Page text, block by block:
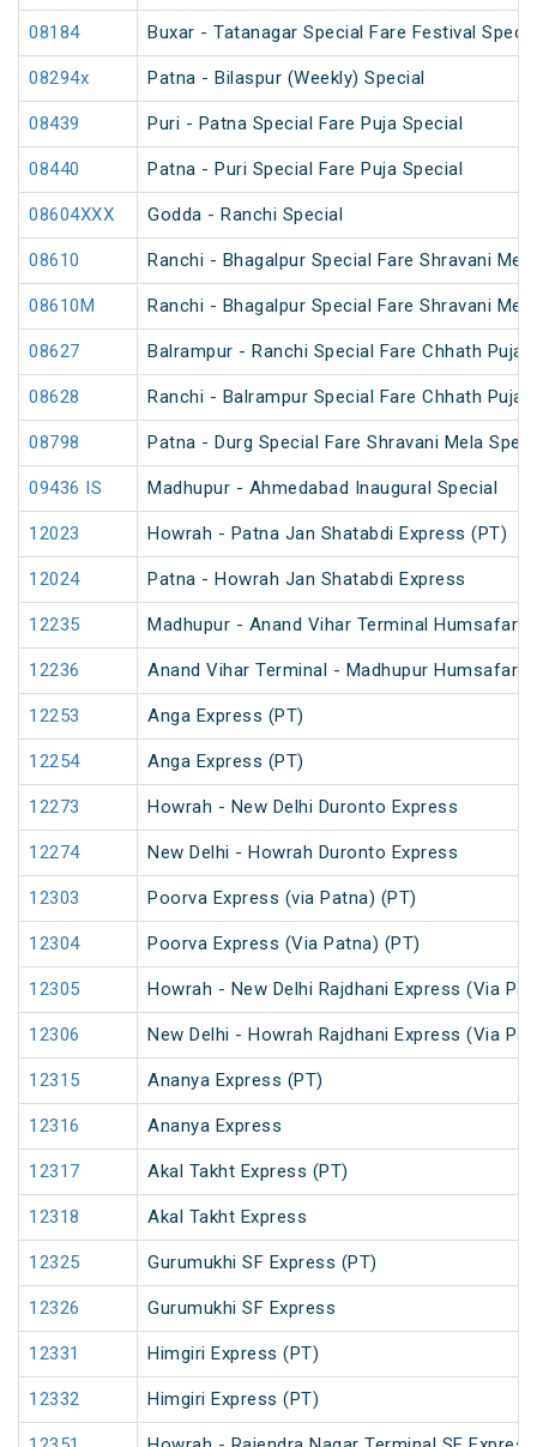
08184 Buxar - Tatanagar Special Fare Festival
08294x Patna - Bilaspur (Weekly) Special
08439 Puri - Patna Special Fare Puja Special
08440 Patna - Puri Special Fare Puja Special
08604XXX Godda - Ranchi Special
08610 Ranchi - Bhagalpur Special Fare Shravani
08610M Ranchi - Bhagalpur Special Fare Shravani
08627 Balrampur - Ranchi Special Fare Chhath Puja
08628 Ranchi - Balrampur Special Fare Chhath Puja
08798 Patna - Durg Special Fare Shravani Mela
09436 IS Madhupur - Ahmedabad Inaugural Special
12023 Howrah - Patna Jan Shatabdi Express (PT)
12024 Patna - Howrah Jan Shatabdi Express
12235 Madhupur - Anand Vihar Terminal Humsafar
12236 Anand Vihar Terminal - Madhupur Humsafar
12253 Anga Express (PT)
12254 Anga Express (PT)
12273 Howrah - New Delhi Duronto Express
12274 New Delhi - Howrah Duronto Express
12303 Poorva Express (via Patna) (PT)
12304 Poorva Express (Via Patna) (PT)
12305 Howrah - New Delhi Rajdhani Express (Via
12306 New Delhi - Howrah Rajdhani Express (Via
12315 Ananya Express (PT)
12316 Ananya Express
12317 Akal Takht Express (PT)
12318 Akal Takht Express
12325 Gurumukhi SF Express (PT)
12326 Gurumukhi SF Express
12331 Himgiri Express (PT)
12332 Himgiri Express (PT)